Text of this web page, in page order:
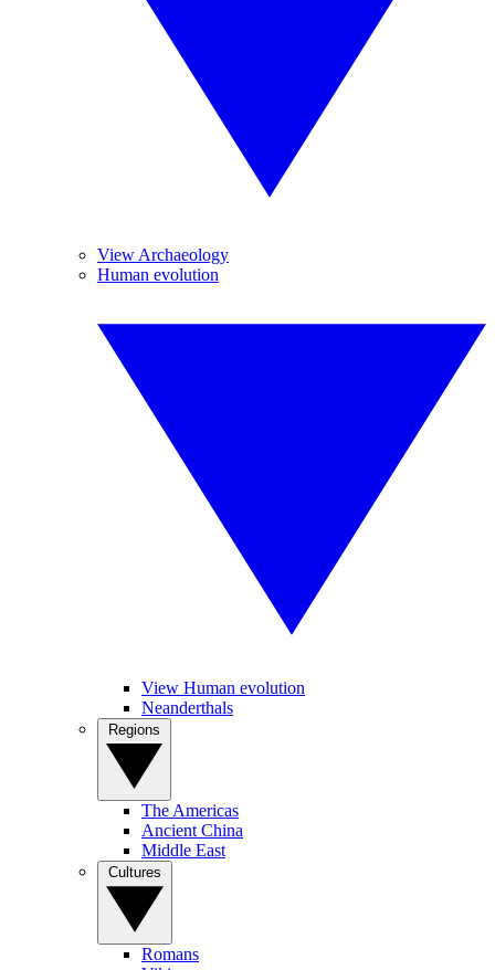
View Archaeology
Human evolution
View Human evolution
Neanderthals
The Americas
Ancient China
Middle East
Romans